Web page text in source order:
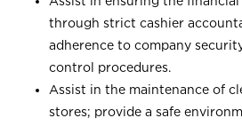
through strict cashier
adherence to company
control procedures.
Assist in the maintenance of
stores; provide a safe